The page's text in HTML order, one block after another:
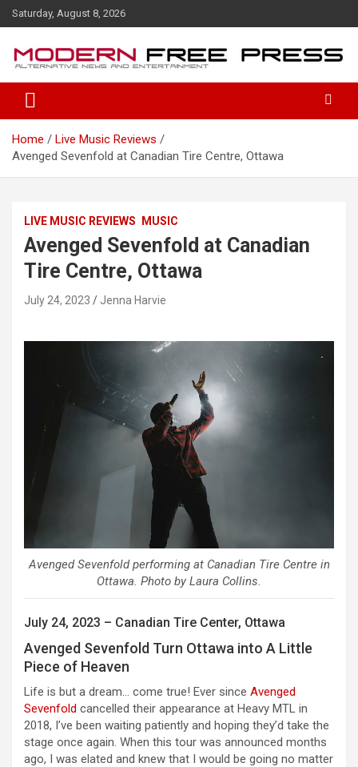
k
e
Saturday, August 8, 2026
Home
Live Music Reviews
Avenged Sevenfold at Canadian Tire Centre, Ottawa
LIVE MUSIC REVIEWS MUSIC
Avenged Sevenfold at Canadian
Tire Centre, Ottawa
July 24, 2023 Jenna Harvie
Avenged Sevenfold performing at Canadian Tire Centre in
Ottawa. Photo by Laura Collins.
July 24, 2023 – Canadian Tire Center, Ottawa
Avenged Sevenfold Turn Ottawa into A Little
Piece of Heaven
Life is but a dream… come true! Ever since Avenged
Sevenfold cancelled their appearance at Heavy MTL in
2018, I’ve been waiting patiently and hoping they’d take the
stage once again. When this tour was announced months
ago, I was elated and knew that I would be going no matter